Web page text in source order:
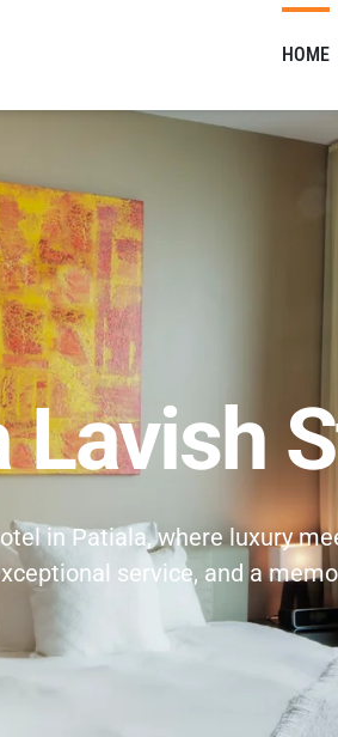
HOME
Lavish
in Patiala, where luxury
service, and a